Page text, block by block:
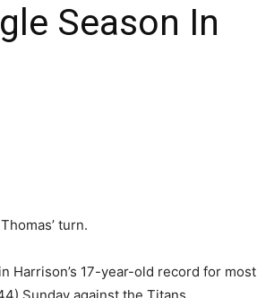
Season In
turn.
Harrison’s 17-year-old record for most